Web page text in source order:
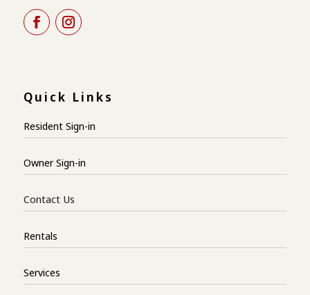
Quick Links
Resident Sign-in
Owner Sign-in
Contact Us
Rentals
Services